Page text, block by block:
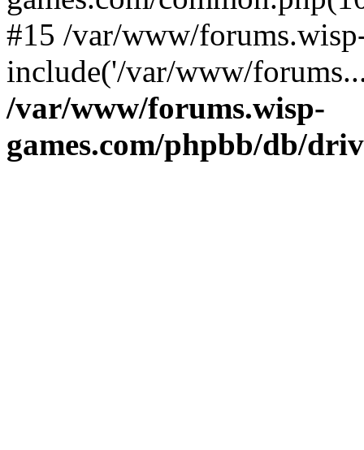
#15 /var/www/
include('/var/www/
/var/www/forums.wisp-
games.com/phpbb/db/